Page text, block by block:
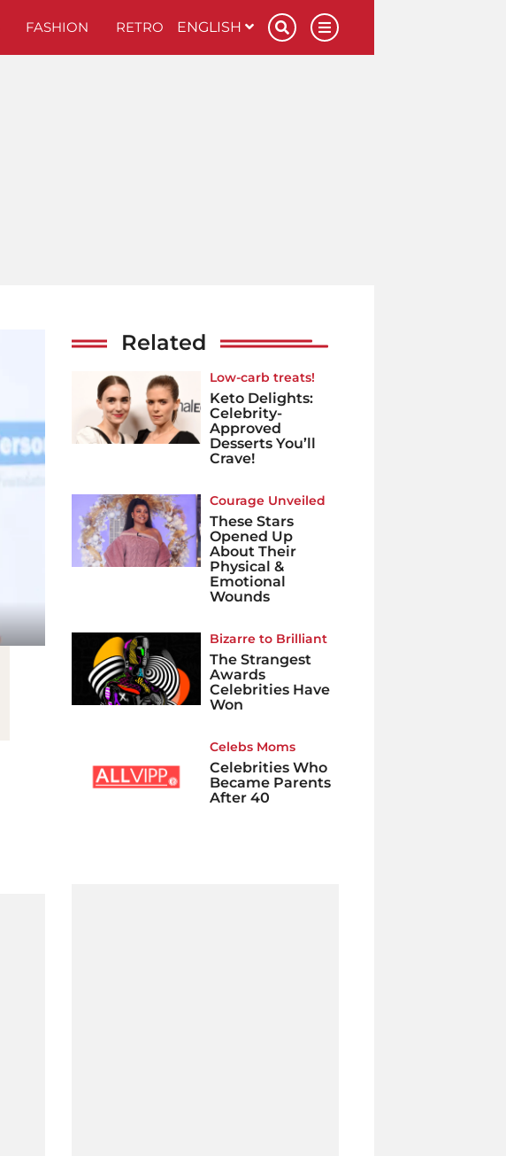
FASHION RETRO ENGLISH
Related
Low-carb treats!
Keto Delights:
Celebrity-
Approved
Desserts You’ll
Crave!
Courage Unveiled
These Stars
Opened Up
About Their
Physical &
Emotional
Wounds
Bizarre to Brilliant
The Strangest
Awards
Celebrities Have
Won
Celebs Moms
Celebrities Who
Became Parents
After 40